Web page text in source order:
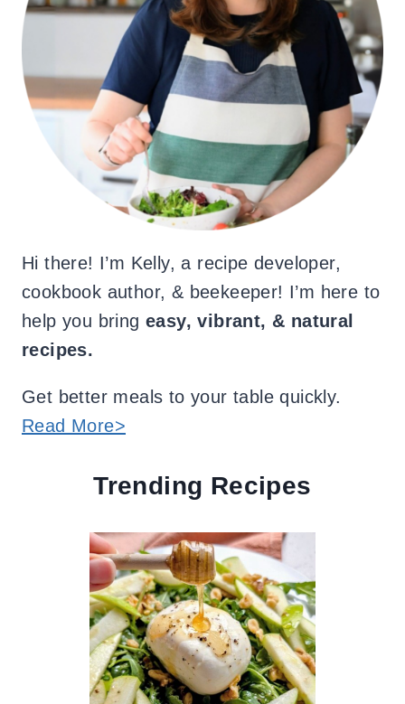
Hi there! I’m Kelly, a recipe developer,
cookbook author, & beekeeper! I’m here to
help you bring easy, vibrant, & natural
recipes.
Get better meals to your table quickly.
Read More>
Trending Recipes